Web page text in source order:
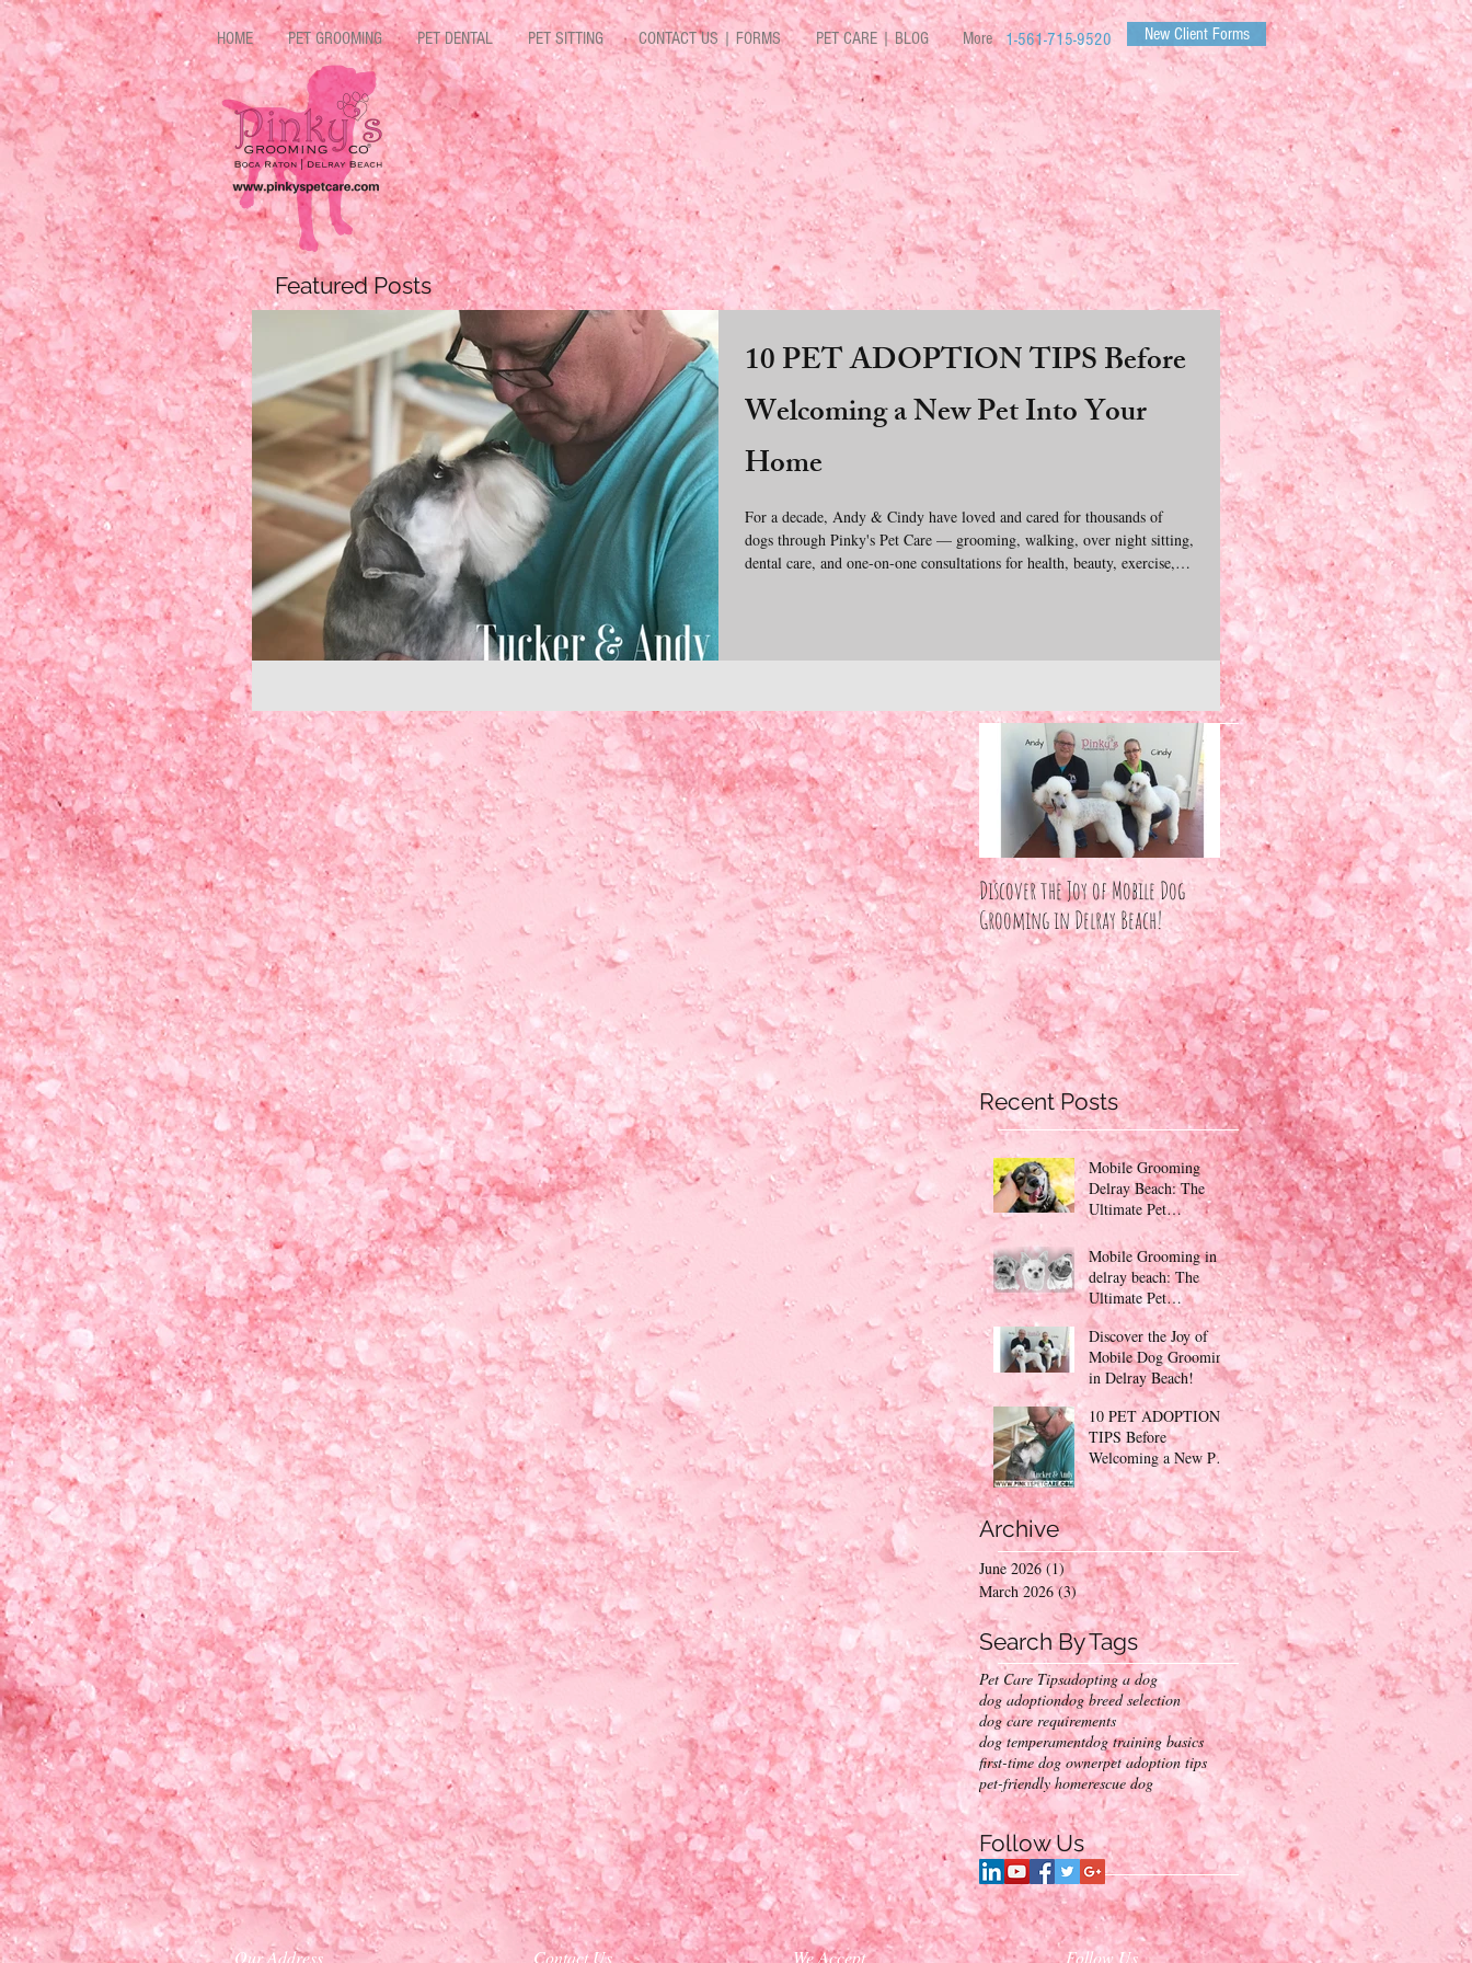
HOME PET GROOMING PET DENTAL PET SITTING CONTACT US | FORMS PET CARE | BLOG More 1-561-715-9520 New Client Forms
Featured Posts
10 PET ADOPTION TIPS Before
Welcoming a New Pet Into Your
Home
For a decade, Andy & Cindy have loved and cared for thousands of
dogs through Pinky's Pet Care — grooming, walking, over night sitting,
dental care, and one-on-one consultations for health, beauty, exercise,
Discover the Joy of Mobile Dog
Grooming in Delray Beach!
Recent Posts
Mobile Grooming
Delray Beach: The
Ultimate Pet
Pampering Experience
Mobile Grooming in
delray beach: The
Ultimate Pet
Pampering Experience
PinKy's Mobile Petcare
!
Discover the Joy of
Mobile Dog Grooming
in Delray Beach!
10 PET ADOPTION
TIPS Before
Welcoming a New Pet
Into Your Home
Archive
June 2026 (1)1 post
March 2026 (3)3 posts
Search By Tags
Pet Care Tipsadopting a dog
dog adoptiondog breed selection
dog care requirements
dog temperamentdog training basics
first-time dog ownerpet adoption tips
pet-friendly homerescue dog
Follow Us
Our Address Contact Us We Accept Follow Us